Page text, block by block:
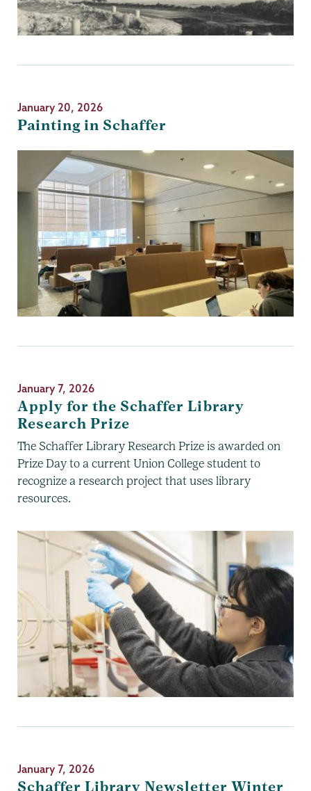
January 20, 2026
Painting in Schaffer
January 7, 2026
Apply for the Schaffer Library
Research Prize
The Schaffer Library Research Prize is awarded on
Prize Day to a current Union College student to
recognize a research project that uses library
resources.
January 7, 2026
Schaffer Library Newsletter Winter